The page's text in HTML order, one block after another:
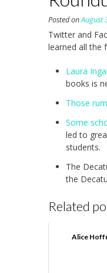
Posted onAugust
Twitter and
learned all the
Laura
books is
Those
Some
led to
students.
The
the
Related
Alice